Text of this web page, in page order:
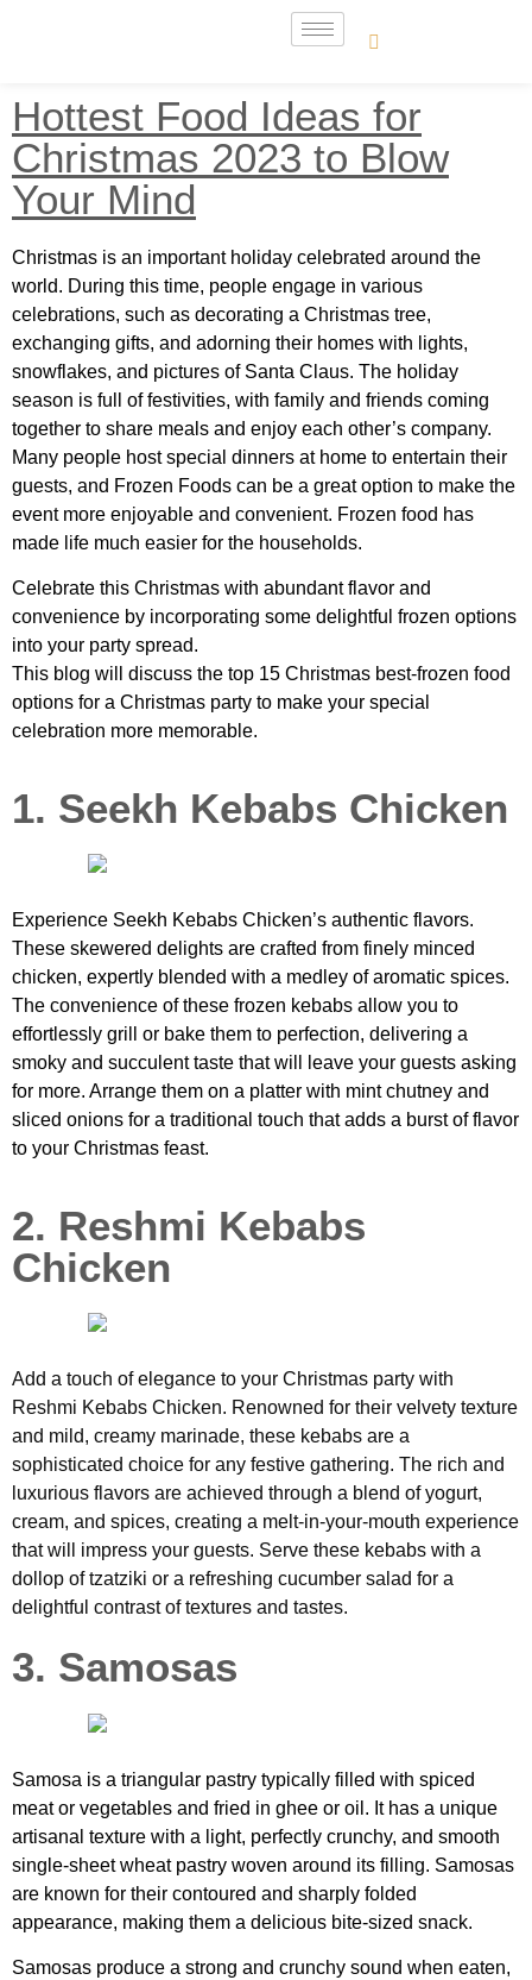
Hottest Food Ideas for
Christmas 2023 to Blow
Your Mind
Christmas is an important holiday celebrated around the
world. During this time, people engage in various
celebrations, such as decorating a Christmas tree,
exchanging gifts, and adorning their homes with lights,
snowflakes, and pictures of Santa Claus. The holiday
season is full of festivities, with family and friends coming
together to share meals and enjoy each other’s company.
Many people host special dinners at home to entertain their
guests, and Frozen Foods can be a great option to make the
event more enjoyable and convenient. Frozen food has
made life much easier for the households.
Celebrate this Christmas with abundant flavor and
convenience by incorporating some delightful frozen options
into your party spread.
This blog will discuss the top 15 Christmas best-frozen food
options for a Christmas party to make your special
celebration more memorable.
1. Seekh Kebabs Chicken
Experience Seekh Kebabs Chicken’s authentic flavors.
These skewered delights are crafted from finely minced
chicken, expertly blended with a medley of aromatic spices.
The convenience of these frozen kebabs allow you to
effortlessly grill or bake them to perfection, delivering a
smoky and succulent taste that will leave your guests asking
for more. Arrange them on a platter with mint chutney and
sliced onions for a traditional touch that adds a burst of flavor
to your Christmas feast.
2. Reshmi Kebabs
Chicken
Add a touch of elegance to your Christmas party with
Reshmi Kebabs Chicken. Renowned for their velvety texture
and mild, creamy marinade, these kebabs are a
sophisticated choice for any festive gathering. The rich and
luxurious flavors are achieved through a blend of yogurt,
cream, and spices, creating a melt-in-your-mouth experience
that will impress your guests. Serve these kebabs with a
dollop of tzatziki or a refreshing cucumber salad for a
delightful contrast of textures and tastes.
3. Samosas
Samosa is a triangular pastry typically filled with spiced
meat or vegetables and fried in ghee or oil. It has a unique
artisanal texture with a light, perfectly crunchy, and smooth
single-sheet wheat pastry woven around its filling. Samosas
are known for their contoured and sharply folded
appearance, making them a delicious bite-sized snack.
Samosas produce a strong and crunchy sound when eaten,